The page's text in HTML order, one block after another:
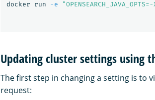
docker run -e
Updating cluster settings using
The first step in changing a setting is to
request: